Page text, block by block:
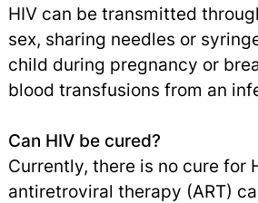
HIV can be transmitted
sex, sharing needles or
child during pregnancy or
blood transfusions from an
Can HIV be cured?
Currently, there is no cure for
antiretroviral therapy (ART)